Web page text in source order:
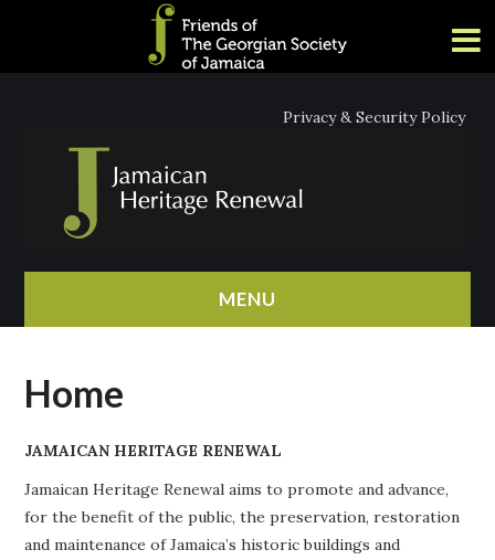
Privacy & Security Policy
MENU
ABOUT
PROJECTS
Home
JAMAICAN HERITAGE RENEWAL
Jamaican Heritage Renewal aims to promote and advance,
for the benefit of the public, the preservation, restoration
and maintenance of Jamaica’s historic buildings and